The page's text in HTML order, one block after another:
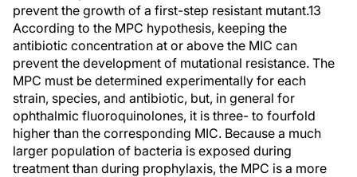
prevent the growth of a first-step resistant mutant.13
According to the MPC hypothesis, keeping the
antibiotic concentration at or above the MIC can
prevent the development of mutational resistance. The
MPC must be determined experimentally for each
strain, species, and antibiotic, but, in general for
ophthalmic fluoroquinolones, it is three- to fourfold
higher than the corresponding MIC. Because a much
larger population of bacteria is exposed during
treatment than during prophylaxis, the MPC is a more